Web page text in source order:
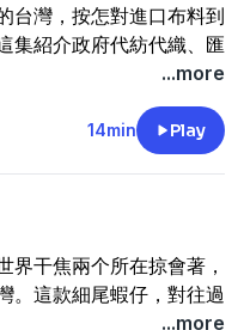
台灣，按怎對進口布料到
集紹介政府代紡代織、匯
按怎配合，成做台灣工業
khí-kó͘? Bô chèng mî-
pò͘-liāu kàu ka-kī
hōe-lu̍t chèng-
pang chiah-ê thâu-
tshuā Tâi-oân kang-
Tâi-oân pháng-chit
...more
14min Play
界干焦兩个所在掠會著，
。這款細尾蝦仔，對往過
中間發生啥物代誌？東港
...more